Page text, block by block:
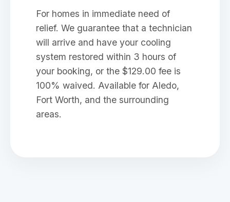
For homes in immediate need of
relief. We guarantee that a technician
will arrive and have your cooling
system restored within 3 hours of
your booking, or the $129.00 fee is
100% waived. Available for Aledo,
Fort Worth, and the surrounding
areas.